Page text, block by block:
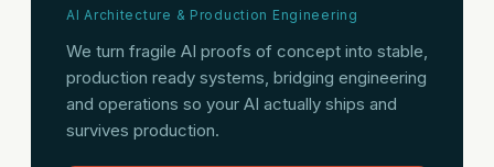
AI Architecture & Production Engineering
We turn fragile AI proofs of concept into stable,
production ready systems, bridging engineering
and operations so your AI actually ships and
survives production.